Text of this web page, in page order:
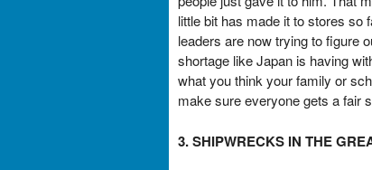
little bit has made it to stores
leaders are now trying to figure
shortage like Japan is having
what you think your family or
make sure everyone gets a fair
3. SHIPWRECKS IN THE